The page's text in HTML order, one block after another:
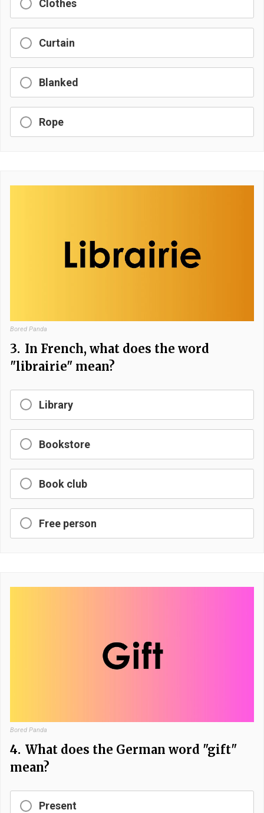
Clothes
Curtain
Blanked
Rope
Bored Panda
3. In French, what does the word
"librairie" mean?
Library
Bookstore
Book club
Free person
Bored Panda
4. What does the German word "gift"
mean?
Present